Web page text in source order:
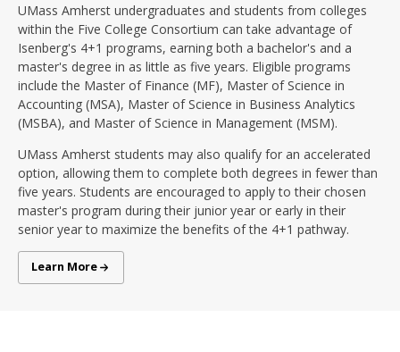
UMass Amherst undergraduates and students from colleges
within the Five College Consortium can take advantage of
Isenberg's 4+1 programs, earning both a bachelor's and a
master's degree in as little as five years. Eligible programs
include the Master of Finance (MF), Master of Science in
Accounting (MSA), Master of Science in Business Analytics
(MSBA), and Master of Science in Management (MSM).
UMass Amherst students may also qualify for an accelerated
option, allowing them to complete both degrees in fewer than
five years. Students are encouraged to apply to their chosen
master's program during their junior year or early in their
senior year to maximize the benefits of the 4+1 pathway.
4+1 Programs
Learn More